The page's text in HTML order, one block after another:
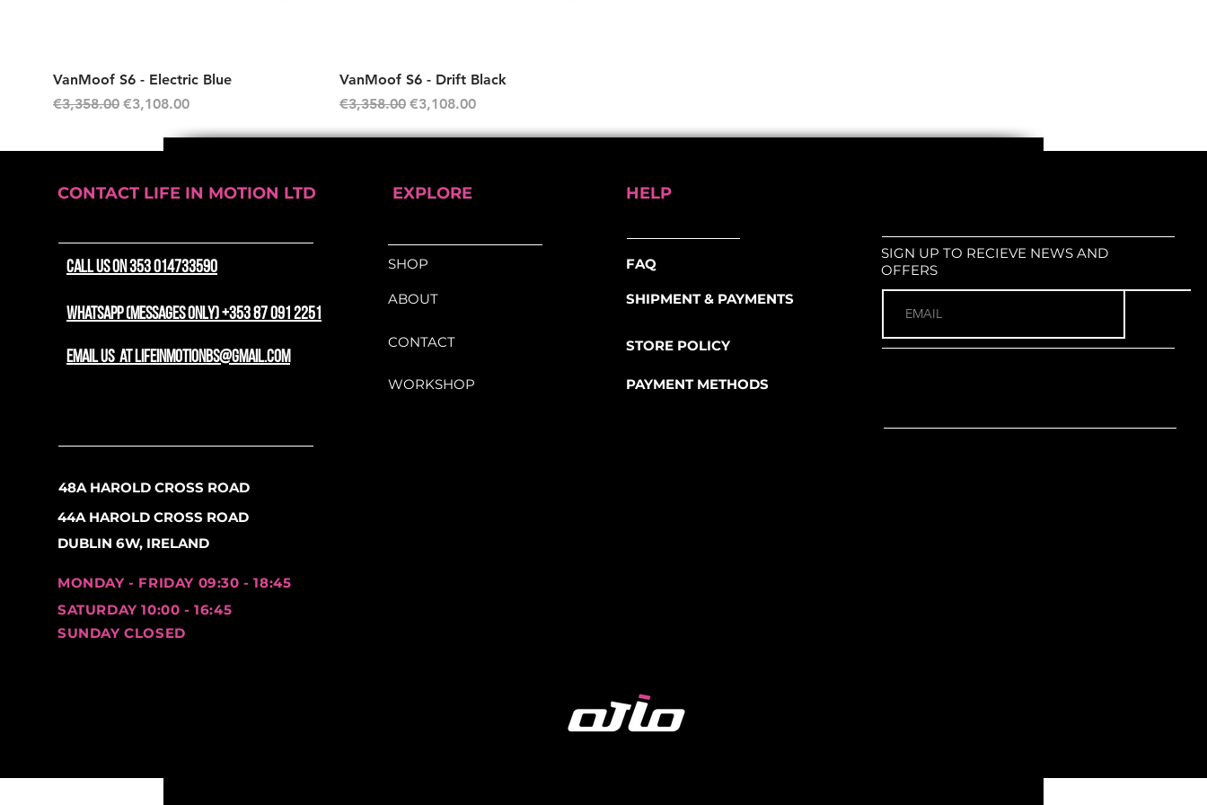
Quick View
VanMoof S6 - Electric Blue
Regular Price
€3,358.00 Sale Price
€3,108.00
Quick View
VanMoof S6 - Drift Black
Regular Price
€3,358.00 Sale Price
€3,108.00
CONTACT LIFE IN MOTION LTD EXPLORE
SHOP
ABOUT
CONTACT
WORKSHOP
WhatsApp (messages only) +353 87 091 2251
CALL US ON 353 014733590
HELP
FAQ
SHIPMENT & PAYMENTS
STORE POLICY
PAYMENT METHODS
SIGN UP TO RECIEVE NEWS AND
OFFERS
48A HAROLD CROSS ROAD
44A HAROLD CROSS ROAD
DUBLIN 6W, IRELAND
MONDAY - FRIDAY 09:30 - 18:45
SATURDAY 10:00 - 16:45
SUNDAY CLOSED
email us at lifeinmotionbs@gmail.com